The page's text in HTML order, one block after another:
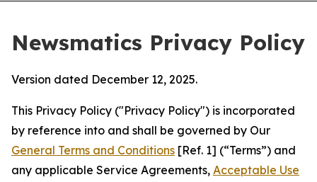
Newsmatics Privacy Policy
Version dated December 12, 2025.
This Privacy Policy ("Privacy Policy") is incorporated
by reference into and shall be governed by Our
General Terms and Conditions [Ref. 1] (“Terms”) and
any applicable Service Agreements, Acceptable Use